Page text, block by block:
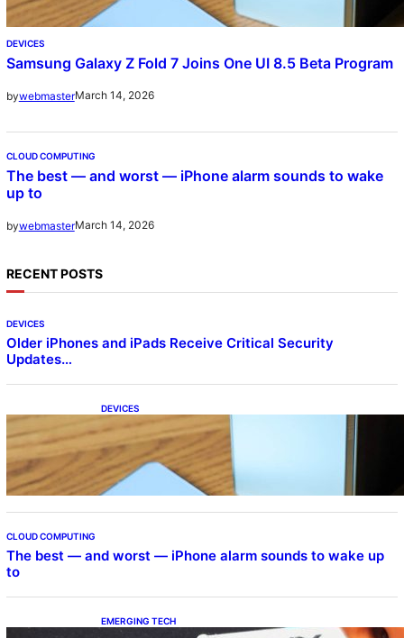
DEVICES
Samsung Galaxy Z Fold 7 Joins One UI 8.5 Beta Program
bywebmasterMarch 14, 2026
CLOUD COMPUTING
The best — and worst — iPhone alarm sounds to wake
up to
bywebmasterMarch 14, 2026
RECENT POSTS
DEVICES
Older iPhones and iPads Receive Critical Security
Updates…
DEVICES
Samsung Galaxy Z Fold 7 Joins One UI 8.5
Beta Program
CLOUD COMPUTING
The best — and worst — iPhone alarm sounds to wake up
to
EMERGING TECH